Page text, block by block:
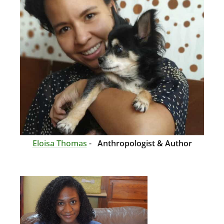
Eloisa Thomas - Anthropologist & Author